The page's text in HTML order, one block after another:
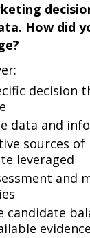
How did
decision
data and
sources
leveraged
and
candidate
evidence